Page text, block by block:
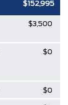
$152,995
$3,500
$0
$0